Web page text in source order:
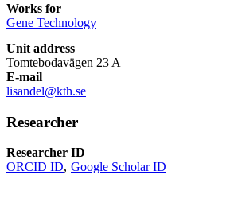
Works for
Gene Technology
Unit address
Tomtebodavägen 23 A
E-mail
lisandel@kth.se
Researcher
Researcher ID
ORCID ID Google Scholar ID